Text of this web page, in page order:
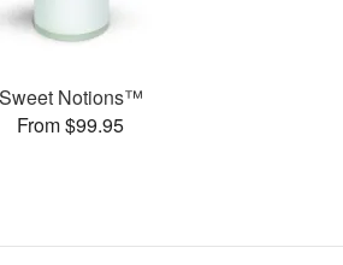
Sweet Notions™
From $99.95